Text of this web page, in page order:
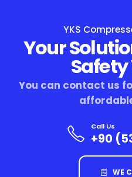
YKS
Your
You can contact us
Call Us
+90
WE